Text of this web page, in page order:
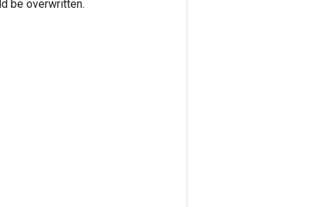
be overwritten.